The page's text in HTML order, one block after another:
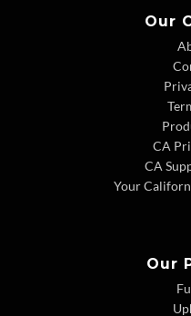
Our
CA
CA
Your
Our